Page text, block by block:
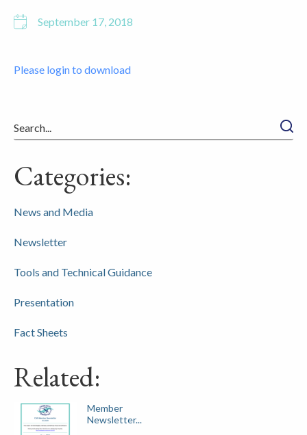
September 17, 2018
Please login to download
Categories:
News and Media
Newsletter
Tools and Technical Guidance
Presentation
Fact Sheets
Related:
Member
Newsletter...